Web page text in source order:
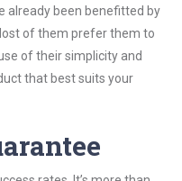
already been benefitted by
of them prefer them to
of their simplicity and
that best suits your